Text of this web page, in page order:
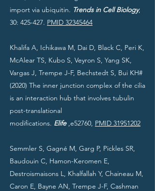
import via ubiquitin. Trends in Cell Biology,
30: 425-427. PMID 32345464
Khalifa A, Ichikawa M, Dai D, Black C, Peri K,
McAlear TS, Kubo S, Veyron S, Yang SK,
Vargas J, Trempe J-F, Bechstedt S, Bui KH#
(2020) The inner junction complex of the cilia
is an interaction hub that involves tubulin
post-translational
modifications. Elife ,e52760, PMID 31951202
Semmler S, Gagné M, Garg P, Pickles SR,
Baudouin C, Hamon-Keromen E,
Destroismaisons L, Khalfallah Y, Chaineau M,
Caron E, Bayne AN, Trempe J-F, Cashman